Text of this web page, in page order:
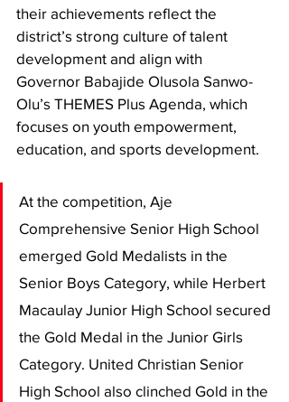
their achievements reflect the
district’s strong culture of talent
development and align with
Governor Babajide Olusola Sanwo-
Olu’s THEMES Plus Agenda, which
focuses on youth empowerment,
education, and sports development.
At the competition, Aje
Comprehensive Senior High School
emerged Gold Medalists in the
Senior Boys Category, while Herbert
Macaulay Junior High School secured
the Gold Medal in the Junior Girls
Category. United Christian Senior
High School also clinched Gold in the